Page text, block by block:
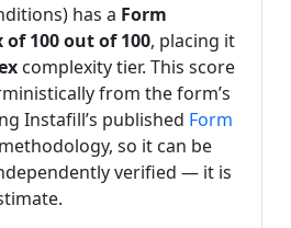
has a Form
100 out of 100, placing it
complexity tier. This score
from the form’s
Instafill’s published Form
methodology, so it can be
verified — it is